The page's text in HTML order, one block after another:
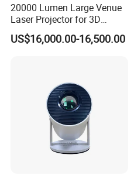
20000 Lumen Large Venue
Laser Projector for 3D
Mapping Projection
US$16,000.00-16,500.00